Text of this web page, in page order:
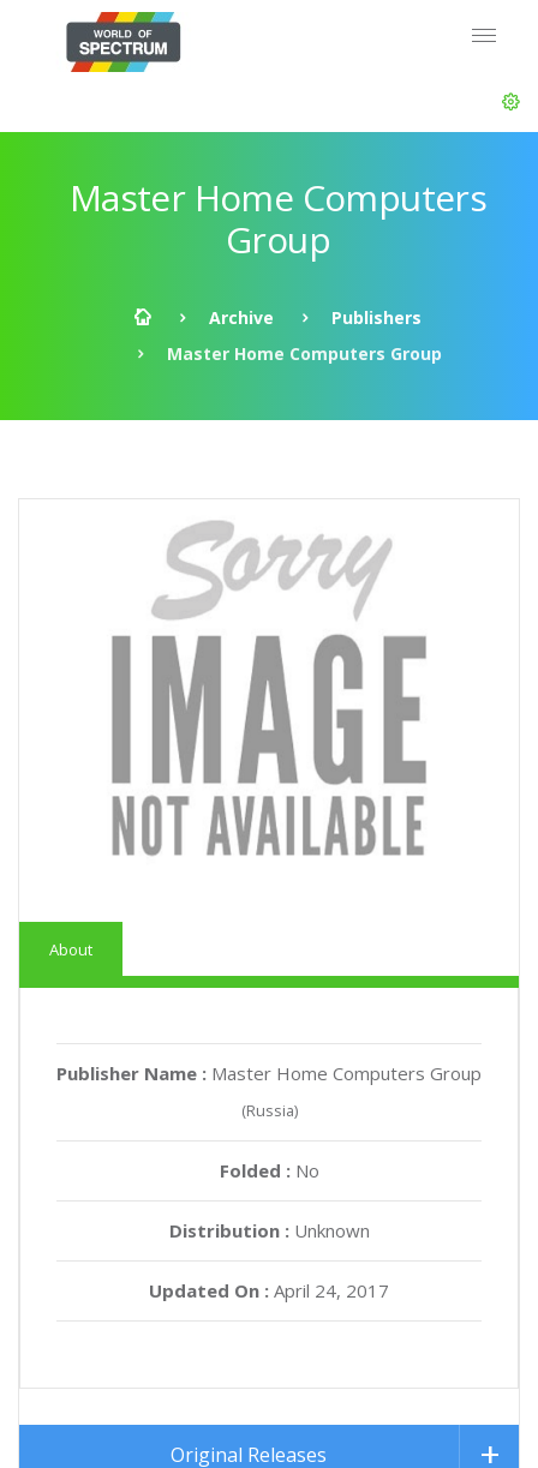
Master Home Computers
Group
Archive
Publishers
Master Home Computers Group
About
Publisher Name : Master Home Computers Group
(Russia)
Folded : No
Distribution :Unknown
Updated On : April 24, 2017
Original Releases